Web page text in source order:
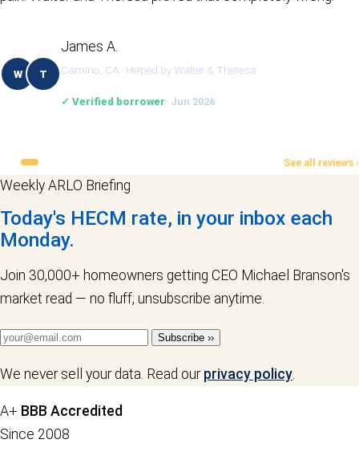
W T
James A.
Camino, CA · Helped by Walter & Theresa
✓ Verified borrower· Jun 2026
See all reviews ›
Weekly ARLO Briefing
Today's HECM rate, in your inbox each
Monday.
Join 30,000+ homeowners getting CEO Michael Branson's
market read — no fluff, unsubscribe anytime.
Subscribe ››
We never sell your data. Read our privacy policy
A+ BBB Accredited
Since 2008